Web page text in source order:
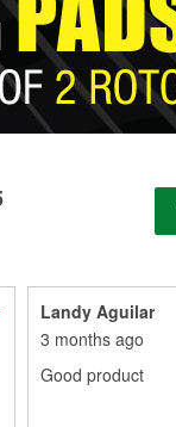
Landy Aguilar
3 months ago
Good product